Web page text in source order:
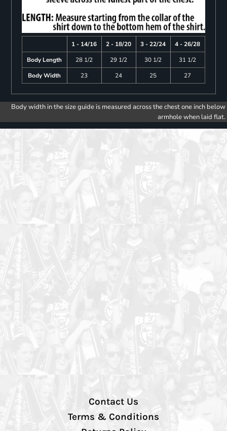
1 - 14/16 2 - 18/20 3 - 22/24
4 - 26/28
Body Length
28 1/2 29 1/2 30 1/2
31 1/2
Body Width
23 24 25 27
Body width in the size guide is measured across the chest one inch below
armhole when laid flat.
Contact Us
Terms & Conditions